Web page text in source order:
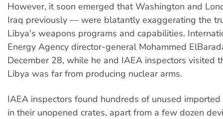
However, it soon emerged that Washington and
Iraq previously — were blatantly exaggerating the
Libya's weapons programs and capabilities.
Energy Agency director-general Mohammed
December 28, while he and IAEA inspectors visited
Libya was far from producing nuclear arms.
IAEA inspectors found hundreds of unused
in their unopened crates, apart from a few dozen